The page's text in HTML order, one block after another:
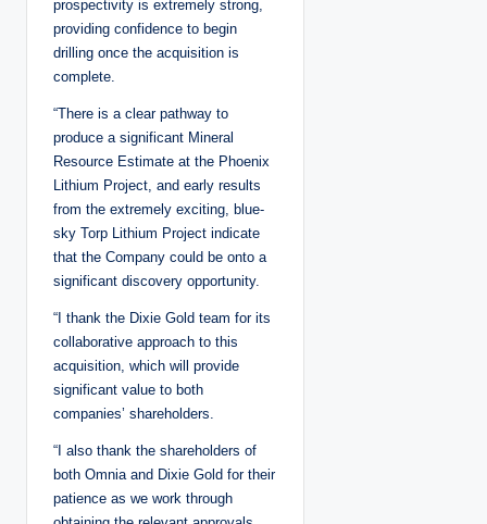
prospectivity is extremely strong,
providing confidence to begin
drilling once the acquisition is
complete.
“There is a clear pathway to
produce a significant Mineral
Resource Estimate at the Phoenix
Lithium Project, and early results
from the extremely exciting, blue-
sky Torp Lithium Project indicate
that the Company could be onto a
significant discovery opportunity.
“I thank the Dixie Gold team for its
collaborative approach to this
acquisition, which will provide
significant value to both
companies’ shareholders.
“I also thank the shareholders of
both Omnia and Dixie Gold for their
patience as we work through